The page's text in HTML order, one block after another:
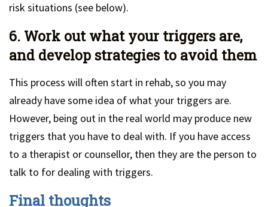
risk situations (see below).
6. Work out what your triggers are,
and develop strategies to avoid them
This process will often start in rehab, so you may
already have some idea of what your triggers are.
However, being out in the real world may produce new
triggers that you have to deal with. If you have access
to a therapist or counsellor, then they are the person to
talk to for dealing with triggers.
Final thoughts